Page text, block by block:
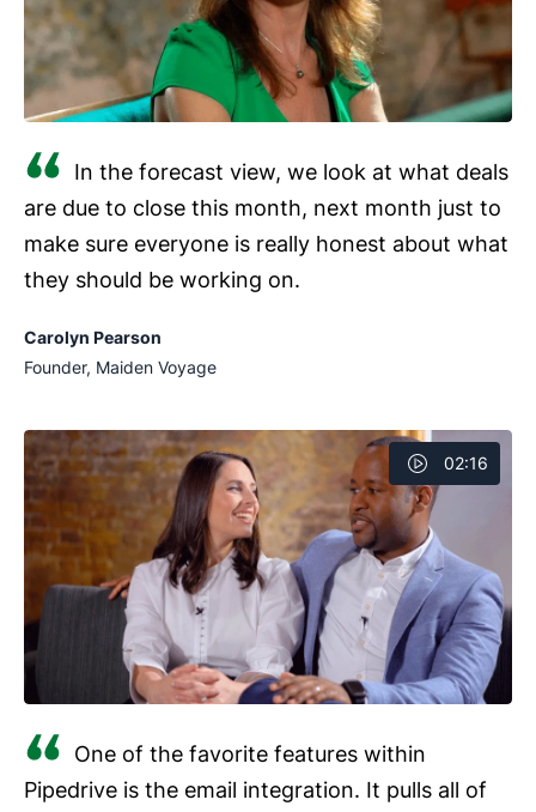
In the forecast view, we look at what deals
are due to close this month, next month just to
make sure everyone is really honest about what
they should be working on.
Carolyn Pearson
Founder, Maiden Voyage
02:16
One of the favorite features within
Pipedrive is the email integration. It pulls all of